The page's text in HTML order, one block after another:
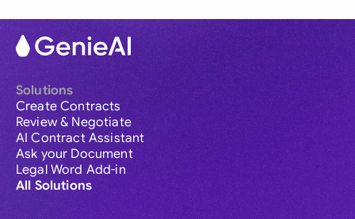
Solutions
Create Contracts
Review & Negotiate
AI Contract Assistant
Ask your Document
Legal Word Add-in
All Solutions